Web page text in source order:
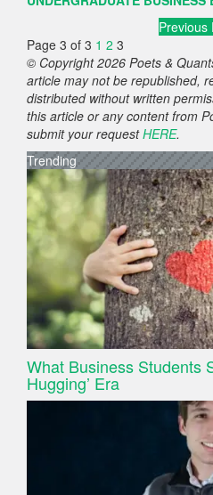
Previous
Page 3 of 3 1 2 3
© Copyright 2026 Poets &
article may not be republished,
distributed without written
this article or any content from
submit your requestHERE.
Trending
What Business Students
Hugging’ Era